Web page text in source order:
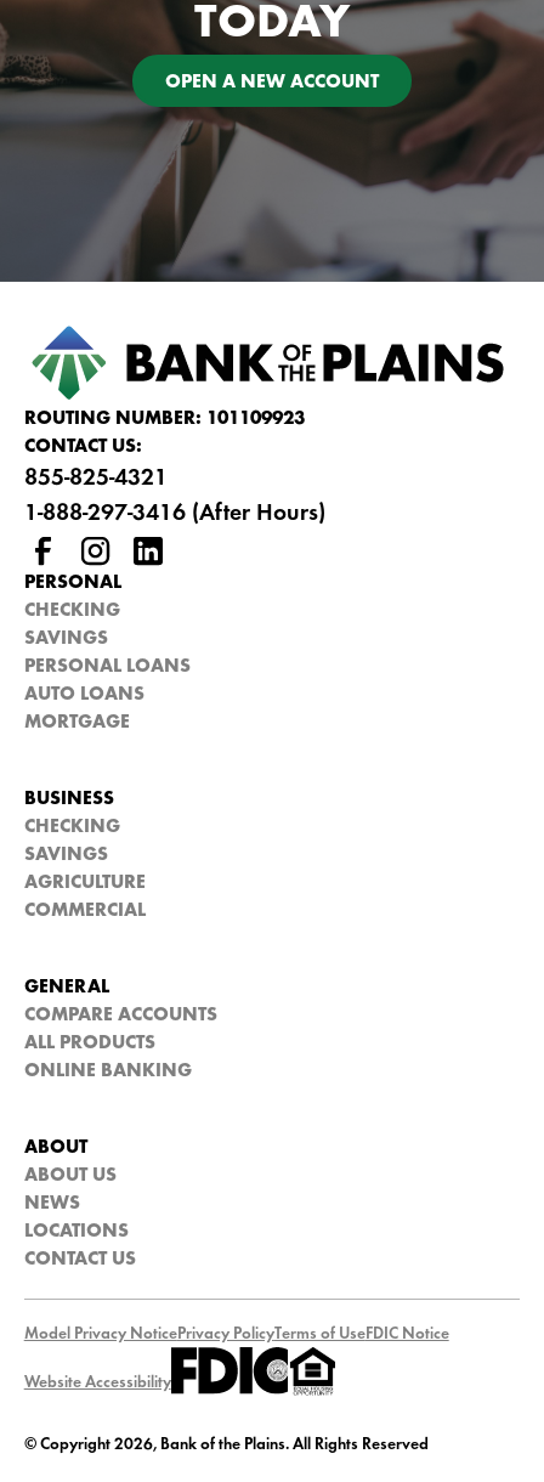
TODAY
OPEN A NEW ACCOUNT
ROUTING NUMBER: 101109923
CONTACT US:
855-825-4321
1-888-297-3416 (After Hours)
PERSONAL
CHECKING
SAVINGS
PERSONAL LOANS
AUTO LOANS
MORTGAGE
BUSINESS
CHECKING
SAVINGS
AGRICULTURE
COMMERCIAL
GENERAL
COMPARE ACCOUNTS
ALL PRODUCTS
ONLINE BANKING
ABOUT
ABOUT US
NEWS
LOCATIONS
CONTACT US
© Copyright 2026, Bank of the Plains. All Rights Reserved
Model Privacy NoticePrivacy PolicyTerms of UseFDIC Notice
Website Accessibility